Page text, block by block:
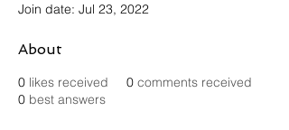
Join date: Jul 23, 2022
About
0 likes received 0 comments received
0 best answers